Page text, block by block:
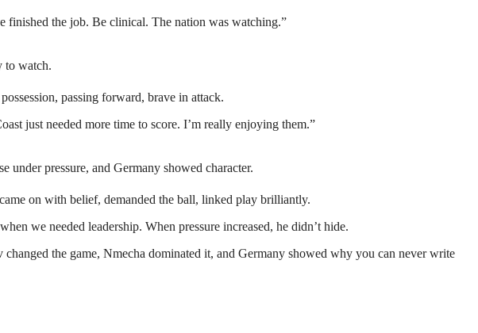
finished the job. Be clinical. The nation was watching.”
to watch.
passing forward, brave in attack.
just needed more time to score. I’m really enjoying them.”
pressure, and Germany showed character.
on with belief, demanded the ball, linked play brilliantly.
we needed leadership. When pressure increased, he didn’t hide.
the game, Nmecha dominated it, and Germany showed why you can never write